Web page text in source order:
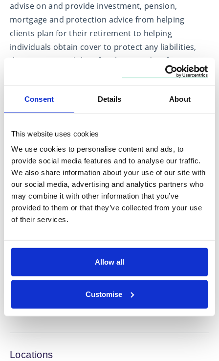
Consent Details About
This website uses cookies
We use cookies to personalise content and ads, to
provide social media features and to analyse our traffic.
We also share information about your use of our site with
our social media, advertising and analytics partners who
may combine it with other information that you’ve
provided to them or that they’ve collected from your use
of their services.
Allow all
Customise
advise on and provide investment, pension,
mortgage and protection advice from helping
clients plan for their retirement to helping
individuals obtain cover to protect any liabilities,
their income and their family, to guiding first time
buyers through the process of purchasing their
first home.
I aim to be approachable, concise and the point of
helping to deliver the best outcome for them at all
times. Outside of work I enjoy spending time with
my young family, my two labradors and the
occasional round of golf when time allows.
Expertise in
Locations